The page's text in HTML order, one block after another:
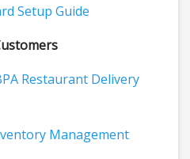
Setup Guide
Restaurant Delivery
Management